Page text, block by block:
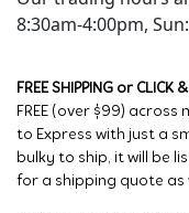
8:30am-4:00pm,
FREE SHIPPING or CLICK
FREE (over $99)
to Express with just a
bulky to ship, it will be
for a shipping quote as